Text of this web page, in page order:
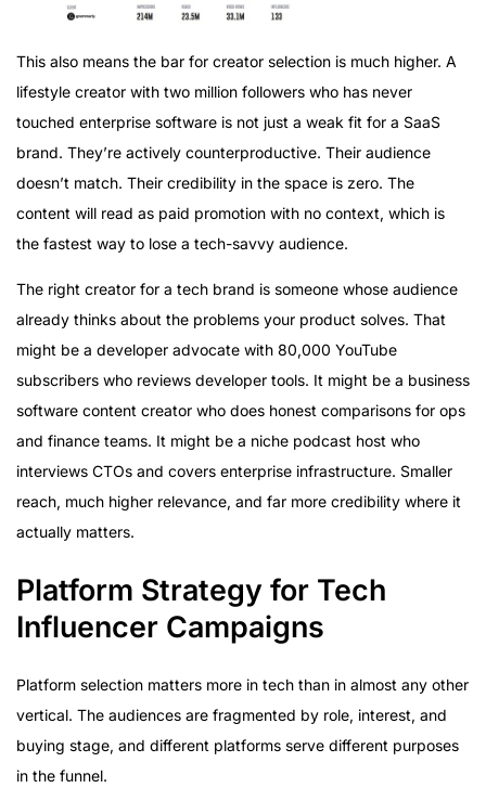
This also means the bar for creator selection is much higher. A
lifestyle creator with two million followers who has never
touched enterprise software is not just a weak fit for a SaaS
brand. They’re actively counterproductive. Their audience
doesn’t match. Their credibility in the space is zero. The
content will read as paid promotion with no context, which is
the fastest way to lose a tech-savvy audience.
The right creator for a tech brand is someone whose audience
already thinks about the problems your product solves. That
might be a developer advocate with 80,000 YouTube
subscribers who reviews developer tools. It might be a business
software content creator who does honest comparisons for ops
and finance teams. It might be a niche podcast host who
interviews CTOs and covers enterprise infrastructure. Smaller
reach, much higher relevance, and far more credibility where it
actually matters.
Platform Strategy for Tech
Influencer Campaigns
Platform selection matters more in tech than in almost any other
vertical. The audiences are fragmented by role, interest, and
buying stage, and different platforms serve different purposes
in the funnel.